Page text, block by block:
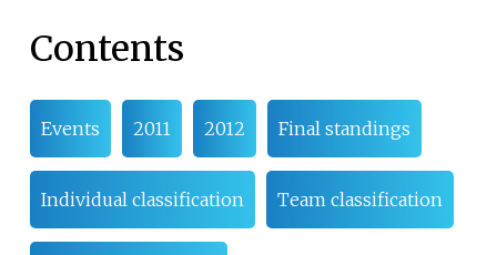
Contents
Events 2011 2012 Final standings
Individual classification Team classification